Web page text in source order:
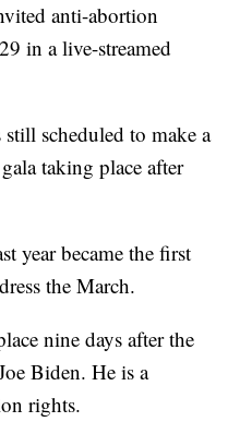
anti-abortion
in a live-streamed
scheduled to make a
taking place after
year became the first
the March.
nine days after the
Biden. He is a
rights.